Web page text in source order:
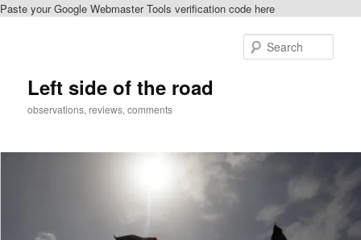
Paste your Google Webmaster Tools verification code here
Left side of the road
observations, reviews, comments